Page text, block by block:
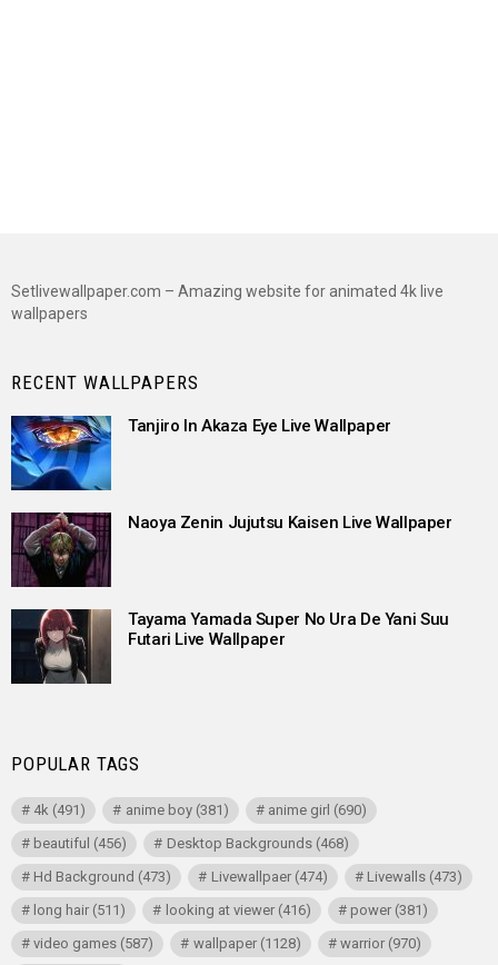
Setlivewallpaper.com – Amazing website for animated 4k live
wallpapers
RECENT WALLPAPERS
Tanjiro In Akaza Eye Live Wallpaper
Naoya Zenin Jujutsu Kaisen Live Wallpaper
Tayama Yamada Super No Ura De Yani Suu
Futari Live Wallpaper
POPULAR TAGS
4k (491) anime boy(381) anime girl (690)
beautiful (456) Desktop Backgrounds(468)
Hd Background (473) Livewallpaer(474) Livewalls(473)
long hair (511) looking at viewer(416) power(381)
video games (587) wallpaper(1128) warrior(970)